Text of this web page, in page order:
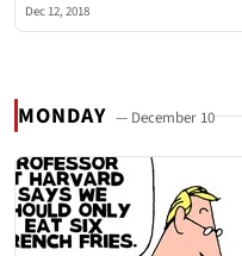
Dec 12, 2018
MONDAY — December 10